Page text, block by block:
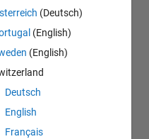
(Deutsch)
(English)
(English)
Deutsch
English
Français